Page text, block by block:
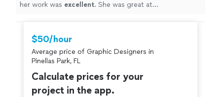
her work was excellent. She was great at
$50/hour
Average price of Graphic Designers in
Pinellas Park, FL
Calculate prices for your
project in the app.